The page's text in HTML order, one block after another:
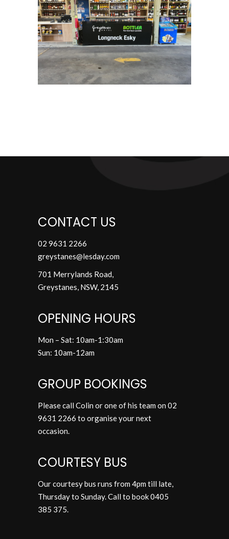
CONTACT US
02 9631 2266
greystanes@lesday.com
701 Merrylands Road,
Greystanes, NSW, 2145
OPENING HOURS
Mon – Sat: 10am-1:30am
Sun: 10am-12am
GROUP BOOKINGS
Please call Colin or one of his team on 02
9631 2266 to organise your next
occasion.
COURTESY BUS
Our courtesy bus runs from 4pm till late,
Thursday to Sunday. Call to book0405
385 375.